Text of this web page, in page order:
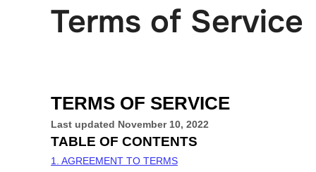
Terms of Service
TERMS OF SERVICE
Last updated November 10, 2022
TABLE OF CONTENTS
1. AGREEMENT TO TERMS